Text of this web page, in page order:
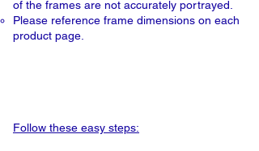
of the frames are not accurately portrayed.
Please reference frame dimensions on each
product page.
Follow these easy steps: